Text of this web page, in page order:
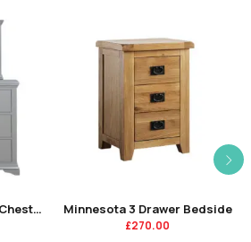
Lipari 6 Drawer Whidel Chest-CR Minnesota 3 Drawer Bedside
£270.00